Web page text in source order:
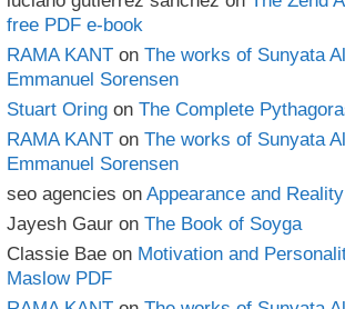
free PDF e-book
RAMA KANT on The works of Sunyata
Emmanuel Sorensen
Stuart Oring on The Complete
RAMA KANT on The works of Sunyata
Emmanuel Sorensen
seo agencies on Appearance and
Jayesh Gaur on The Book of Soyga
Classie Bae on Motivation and
Maslow PDF